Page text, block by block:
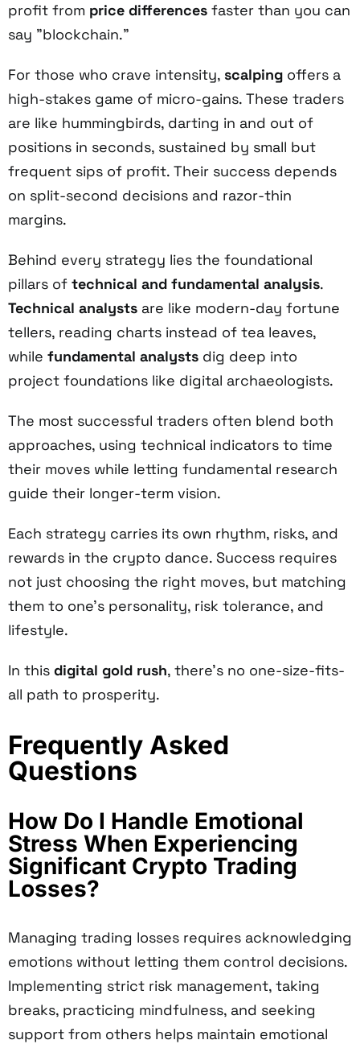
profit from price differences faster than you can
say "blockchain."
For those who crave intensity, scalping offers a
high-stakes game of micro-gains. These traders
are like hummingbirds, darting in and out of
positions in seconds, sustained by small but
frequent sips of profit. Their success depends
on split-second decisions and razor-thin
margins.
Behind every strategy lies the foundational
pillars of technical and fundamental analysis.
Technical analysts are like modern-day fortune
tellers, reading charts instead of tea leaves,
while fundamental analysts dig deep into
project foundations like digital archaeologists.
The most successful traders often blend both
approaches, using technical indicators to time
their moves while letting fundamental research
guide their longer-term vision.
Each strategy carries its own rhythm, risks, and
rewards in the crypto dance. Success requires
not just choosing the right moves, but matching
them to one's personality, risk tolerance, and
lifestyle.
In this digital gold rush, there's no one-size-fits-
all path to prosperity.
Frequently Asked
Questions
How Do I Handle Emotional
Stress When Experiencing
Significant Crypto Trading
Losses?
Managing trading losses requires acknowledging
emotions without letting them control decisions.
Implementing strict risk management, taking
breaks, practicing mindfulness, and seeking
support from others helps maintain emotional